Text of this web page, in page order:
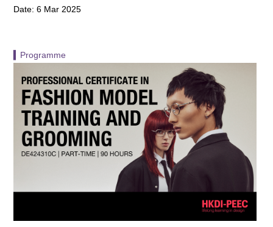
Date: 6 Mar 2025
▍Programme